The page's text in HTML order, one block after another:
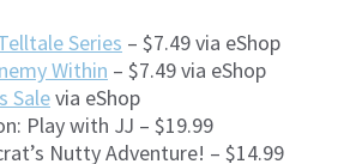
Series – $7.49 via eShop
Within – $7.49 via eShop
Salevia eShop
Play with JJ – $19.99
Nutty Adventure! – $14.99